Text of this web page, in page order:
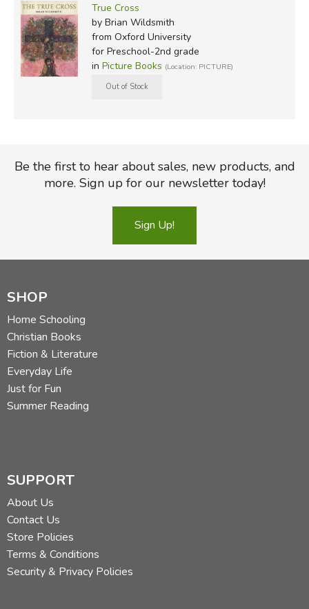
True Cross
by Brian Wildsmith
from Oxford University
for Preschool-2nd grade
in Picture Books (Location: PICTURE)
Be the first to hear about sales, new products, and
more. Sign up for our newsletter today!
Sign Up!
SHOP
Home Schooling
Christian Books
Fiction & Literature
Everyday Life
Just for Fun
Summer Reading
SUPPORT
About Us
Contact Us
Store Policies
Terms & Conditions
Security & Privacy Policies